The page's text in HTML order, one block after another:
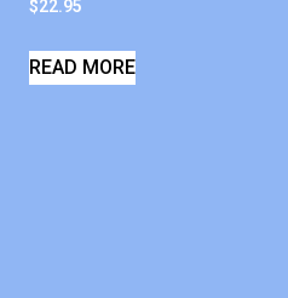
$22.95
READ MORE